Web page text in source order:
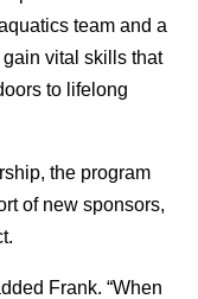
team and a
vital skills that
to lifelong
the program
of new sponsors,
Frank. “When